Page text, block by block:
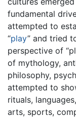
fundamental
attempted to
“play” and tried
perspective of
of mythology,
philosophy,
attempted to
rituals,
arts, sports,